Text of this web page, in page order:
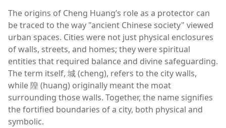
The origins of Cheng Huang’s role as a protector can
be traced to the way "ancient Chinese society" viewed
urban spaces. Cities were not just physical enclosures
of walls, streets, and homes; they were spiritual
entities that required balance and divine safeguarding.
The term itself, 城 (cheng), refers to the city walls,
while 隍 (huang) originally meant the moat
surrounding those walls. Together, the name signifies
the fortified boundaries of a city, both physical and
symbolic.